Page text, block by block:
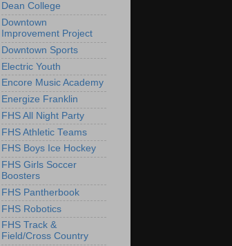
Dean College
Downtown
Improvement Project
Downtown Sports
Electric Youth
Encore Music Academy
Energize Franklin
FHS All Night Party
FHS Athletic Teams
FHS Boys Ice Hockey
FHS Girls Soccer
Boosters
FHS Pantherbook
FHS Robotics
FHS Track &
Field/Cross Country